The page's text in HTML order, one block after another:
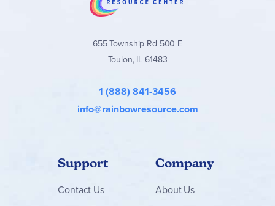
655 Township Rd 500 E
Toulon, IL 61483
1 (888) 841-3456
info@rainbowresource.com
Support
Contact Us
Company
About Us